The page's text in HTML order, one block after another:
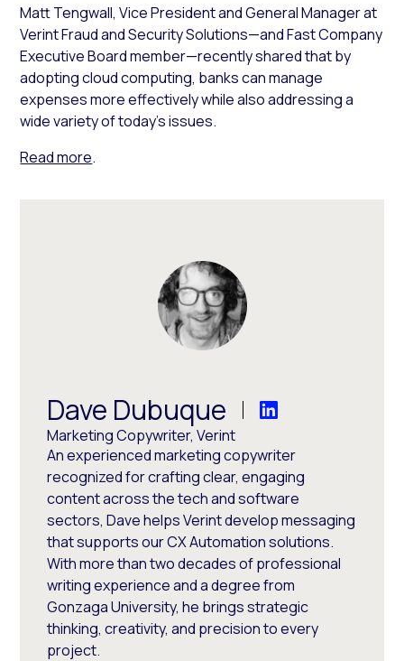
Matt Tengwall, Vice President and General Manager at
Verint Fraud and Security Solutions—and Fast Company
Executive Board member—recently shared that by
adopting cloud computing, banks can manage
expenses more effectively while also addressing a
wide variety of today’s issues.
Read more.
Dave Dubuque
Marketing Copywriter, Verint
An experienced marketing copywriter
recognized for crafting clear, engaging
content across the tech and software
sectors, Dave helps Verint develop messaging
that supports our CX Automation solutions.
With more than two decades of professional
writing experience and a degree from
Gonzaga University, he brings strategic
thinking, creativity, and precision to every
project.